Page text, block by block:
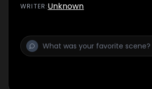
WRITER:Unknown